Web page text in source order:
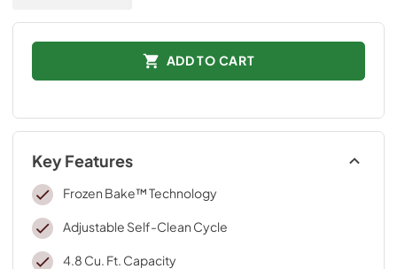
ADD TO CART
Key Features
Frozen Bake™ Technology
Adjustable Self-Clean Cycle
4.8 Cu. Ft. Capacity